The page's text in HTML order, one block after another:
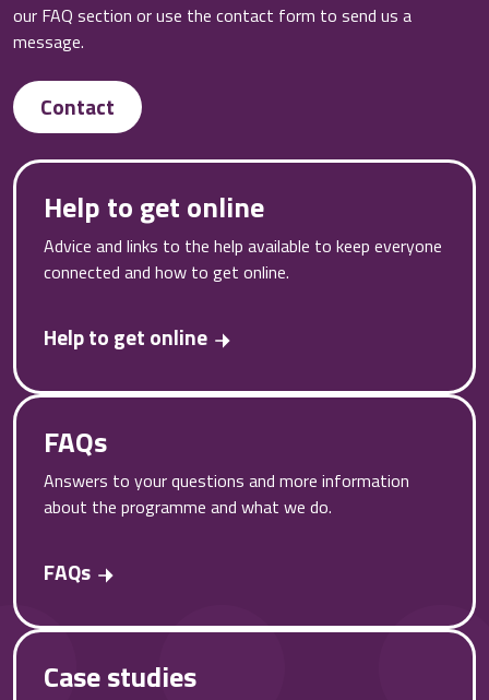
our FAQ section or use the contact form to send us a
message.
Contact
Help to get online
Advice and links to the help available to keep everyone
connected and how to get online.
Help to get online
FAQs
Answers to your questions and more information
about the programme and what we do.
FAQs
Case studies